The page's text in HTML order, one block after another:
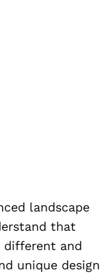
landscape
that
different and
unique design